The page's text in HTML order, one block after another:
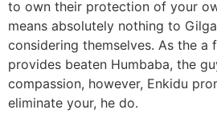
to own their protection of your
means absolutely nothing to
considering themselves. As the a
provides beaten Humbaba, the
compassion, however, Enkidu
eliminate your, he do.